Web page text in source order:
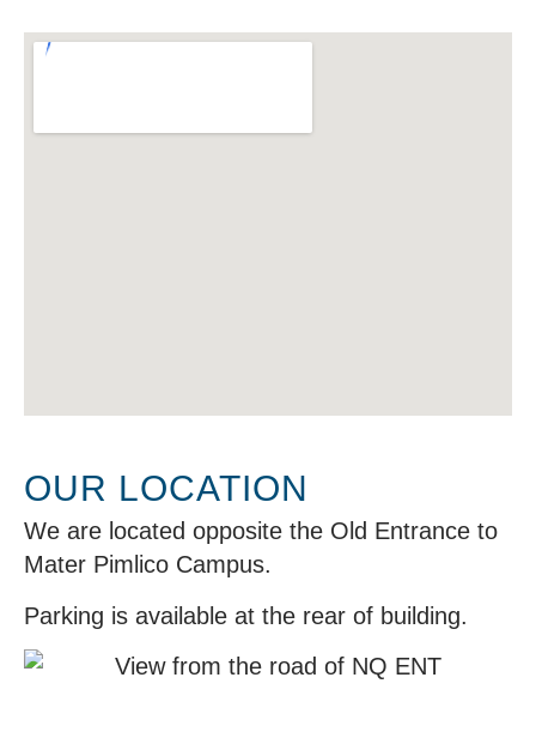
OUR LOCATION
We are located opposite the Old Entrance to
Mater Pimlico Campus.
Parking is available at the rear of building.